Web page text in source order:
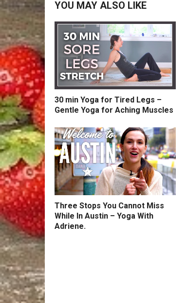
YOU MAY ALSO LIKE
30 min Yoga for Tired Legs –
Gentle Yoga for Aching Muscles
Three Stops You Cannot Miss
While In Austin – Yoga With
Adriene.